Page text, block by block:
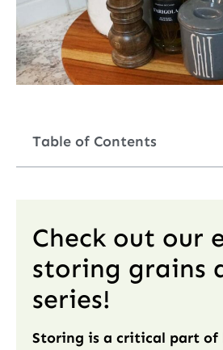
Table of Contents
Check out our
storing grains
series!
Storing is a critical part of